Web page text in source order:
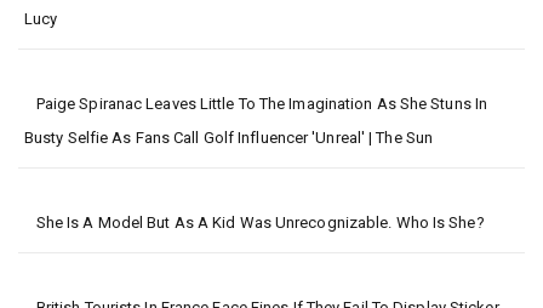
Lucy
Paige Spiranac Leaves Little To The Imagination As She Stuns In
Busty Selfie As Fans Call Golf Influencer 'unreal' | The Sun
She Is A Model But As A Kid Was Unrecognizable. Who Is She?